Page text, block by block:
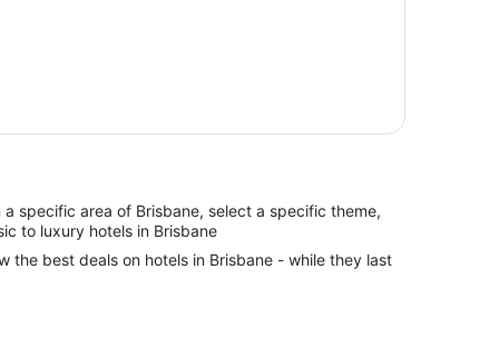
specific area of Brisbane, select a specific theme,
to luxury hotels in Brisbane
the best deals on hotels in Brisbane - while they last